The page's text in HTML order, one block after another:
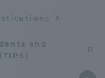
and